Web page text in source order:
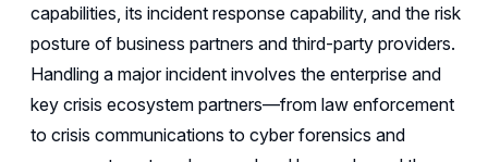
capabilities, its incident response capability, and the risk
posture of business partners and third-party providers.
Handling a major incident involves the enterprise and
key crisis ecosystem partners—from law enforcement
to crisis communications to cyber forensics and